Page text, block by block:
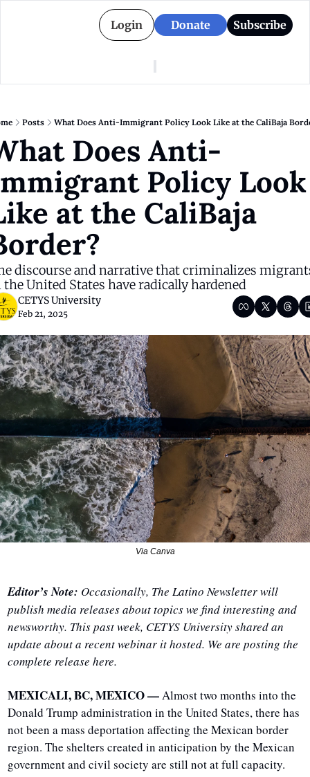
Login Donate Subscribe
American Colony
About American Colony
Donate for Season 2
Who We Are
Editorial Policy
Board
Categories
Puerto Rico
Politics
Posts What Does Anti-Immigrant Policy Look Like at the CaliBaja
Does Anti-
Policy Look
at the CaliBaja
discourse and narrative that criminalizes
United States have radically hardened
CETYS University
Feb 21, 2025
Via Canva
Editor’s Note: Occasionally, The Latino Newsletter will
publish media releases about topics we find interesting and
newsworthy. This past week, CETYS University shared an
update about a recent webinar it hosted. We are posting the
complete release here.
MEXICALI, BC, MEXICO — Almost two months into the
Donald Trump administration in the United States, there has
not been a mass deportation affecting the Mexican border
region. The shelters created in anticipation by the Mexican
government and civil society are still not at full capacity.